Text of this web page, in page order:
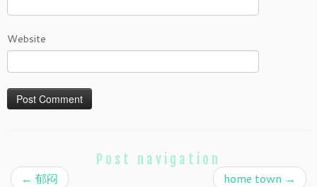
Website
Post navigation
← 郁闷 home town →